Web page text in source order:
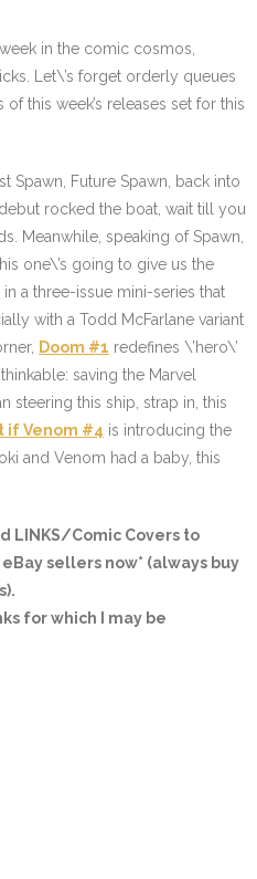
in the comic cosmos,
Let\’s forget orderly queues
this week’s releases set for this
Spawn, Future Spawn, back into
rocked the boat, wait till you
Meanwhile, speaking of Spawn,
one\’s going to give us the
a three-issue mini-series that
with a Todd McFarlane variant
Doom #1 redefines \’hero\’
saving the Marvel
steering this ship, strap in, this
if Venom #4 is introducing the
and Venom had a baby, this
LINKS/Comic Covers to
sellers now* (always buy
for which I may be